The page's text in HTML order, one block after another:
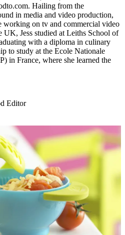
Hailing from the
in media and video production,
working on tv and commercial video
UK, Jess studied at Leiths School of
with a diploma in culinary
to study at the Ecole Nationale
in France, where she learned the
Editor